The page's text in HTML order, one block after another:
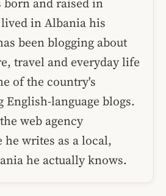
in Albania his
been blogging about
travel and everyday life
of the country's
language blogs.
web agency
he writes as a local,
he actually knows.